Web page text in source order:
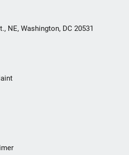
NE, Washington, DC 20531